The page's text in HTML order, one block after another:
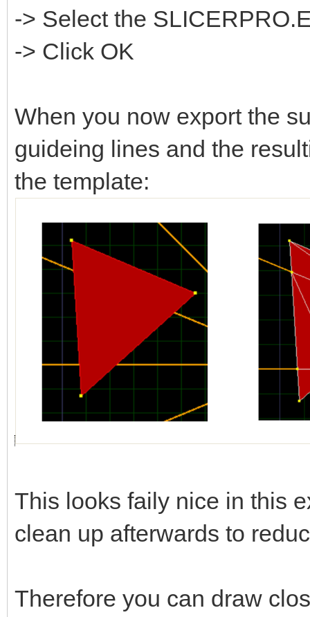
-> Select the
-> Click OK
When you now export the
guideing lines and the
the template:
This looks faily nice in this
clean up afterwards to
Therefore you can draw